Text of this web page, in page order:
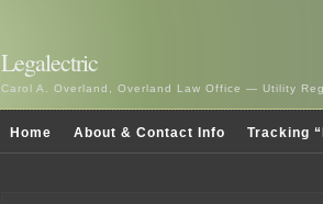
Legalectric
Carol A. Overland, Overland Law Office — Utility
Home About & Contact Info Tracking